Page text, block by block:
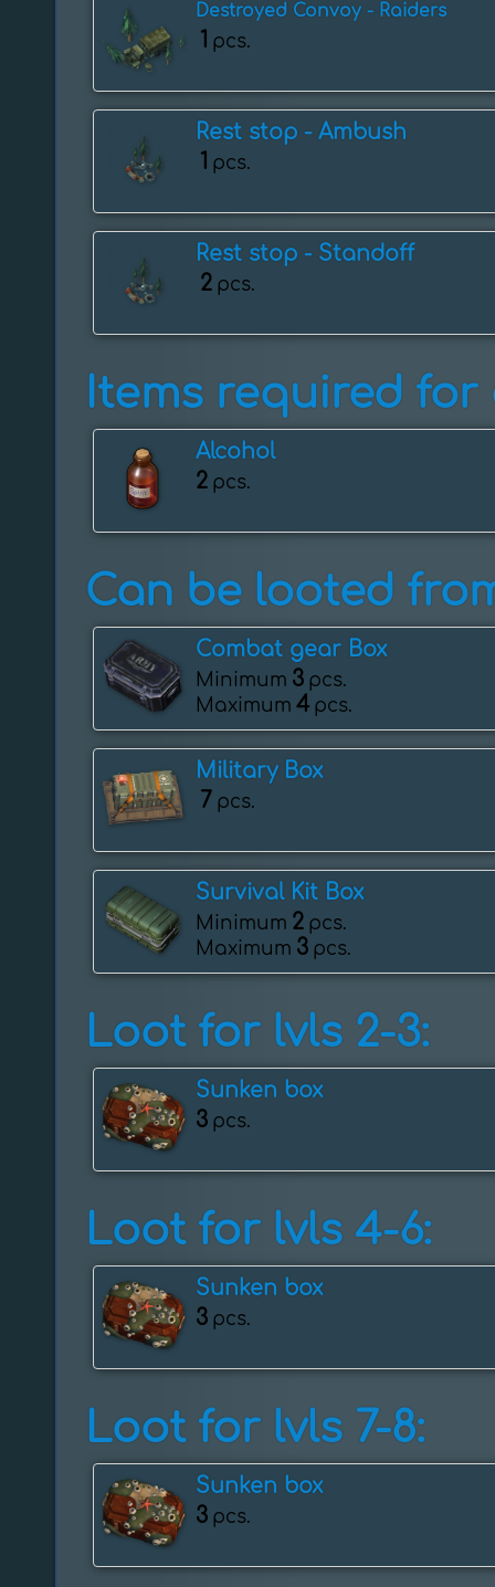
Destroyed Convoy - Raiders
1 pcs.
Rest stop - Ambush
1 pcs.
Rest stop - ️Standoff
2 pcs.
Items required for
Alcohol
2 pcs.
Can be looted
Combat gear Box
Minimum 3 pcs.
Maximum 4 pcs.
Military Box
7 pcs.
Survival Kit Box
Minimum 2 pcs.
Maximum 3 pcs.
Loot for lvls 2-3:
Sunken box
3 pcs.
Loot for lvls 4-6:
Sunken box
3 pcs.
Loot for lvls 7-8:
Sunken box
3 pcs.